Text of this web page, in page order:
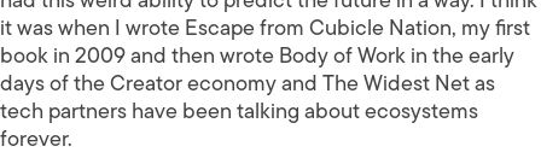
it was when I wrote Escape from Cubicle Nation, my first
book in 2009 and then wrote Body of Work in the early
days of the Creator economy and The Widest Net as
tech partners have been talking about ecosystems
forever.